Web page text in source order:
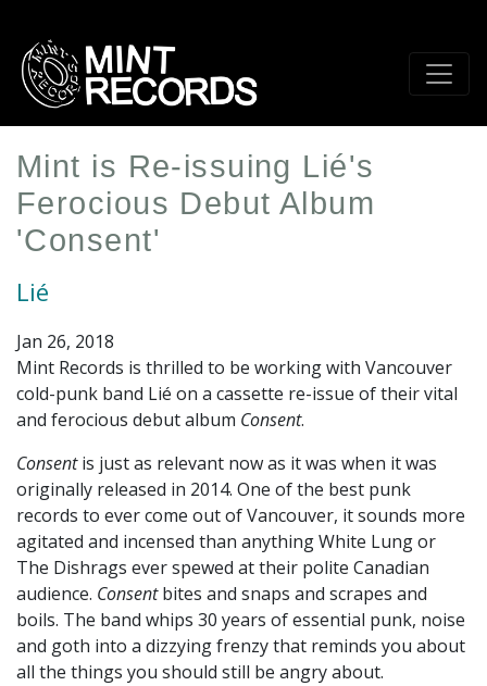
main
content
Mint is Re-issuing Lié's
Ferocious Debut Album
'Consent'
Lié
Jan 26, 2018
Mint Records is thrilled to be working with Vancouver
cold-punk band Lié on a cassette re-issue of their vital
and ferocious debut album Consent.
Consentis just as relevant now as it was when it was
originally released in 2014. One of the best punk
records to ever come out of Vancouver, it sounds more
agitated and incensed than anything White Lung or
The Dishrags ever spewed at their polite Canadian
audience. Consentbites and snaps and scrapes and
boils. The band whips 30 years of essential punk, noise
and goth into a dizzying frenzy that reminds you about
all the things you should still be angry about.